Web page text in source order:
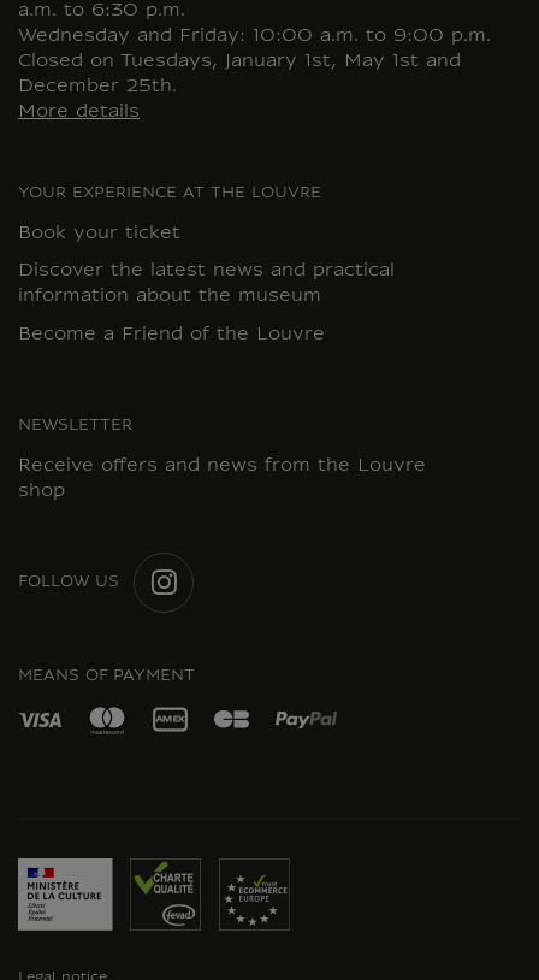
a.m. to 6:30 p.m.
Wednesday and Friday: 10:00 a.m. to 9:00 p.m.
Closed on Tuesdays, January 1st, May 1st and
December 25th.
More details
YOUR EXPERIENCE AT THE LOUVRE
Book your ticket
Discover the latest news and practical
information about the museum
Become a Friend of the Louvre
NEWSLETTER
Receive offers and news from the Louvre
shop
FOLLOW US
MEANS OF PAYMENT